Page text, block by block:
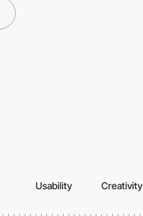
Usability Creativity